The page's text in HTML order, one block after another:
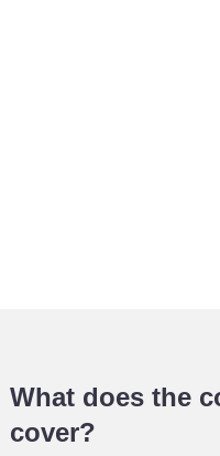
What does the
cover?